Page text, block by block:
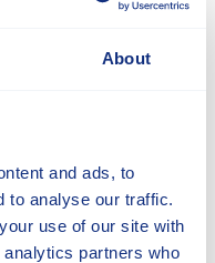
About
and ads, to
to analyse our traffic.
use of our site with
partners who